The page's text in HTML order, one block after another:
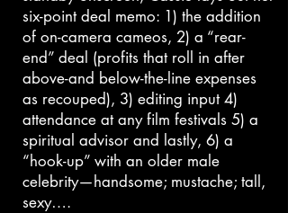
six-point deal memo: 1) the addition
of on-camera cameos, 2) a “rear-
end” deal (profits that roll in after
above-and below-the-line expenses
as recouped), 3) editing input 4)
attendance at any film festivals 5) a
spiritual advisor and lastly, 6) a
“hook-up” with an older male
celebrity—handsome; mustache; tall,
sexy….